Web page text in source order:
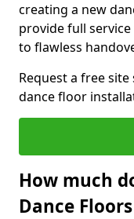
creating a new
provide full
to flawless
Request a free
dance floor
How much
Dance